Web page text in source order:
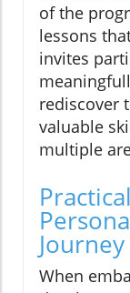
of the
lessons
invites
rediscover
valuable
multiple
Journey
When